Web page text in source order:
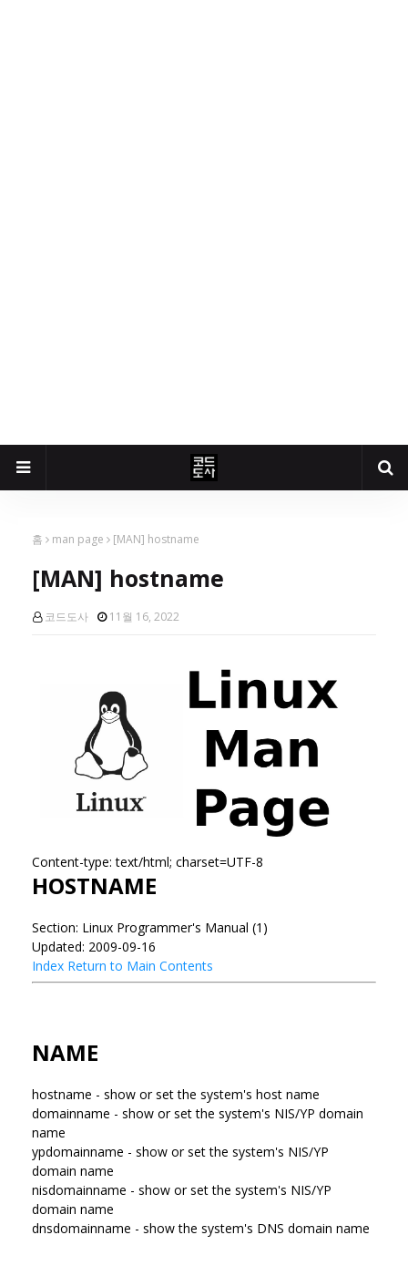
홈 man page [MAN] hostname
[MAN] hostname
코드도사 11월 16, 2022
Content-type: text/html; charset=UTF-8
HOSTNAME
Section: Linux Programmer's Manual (1)
Updated: 2009-09-16
Index Return to Main Contents
NAME
hostname - show or set the system's host name
domainname - show or set the system's NIS/YP domain
name
ypdomainname - show or set the system's NIS/YP
domain name
nisdomainname - show or set the system's NIS/YP
domain name
dnsdomainname - show the system's DNS domain name